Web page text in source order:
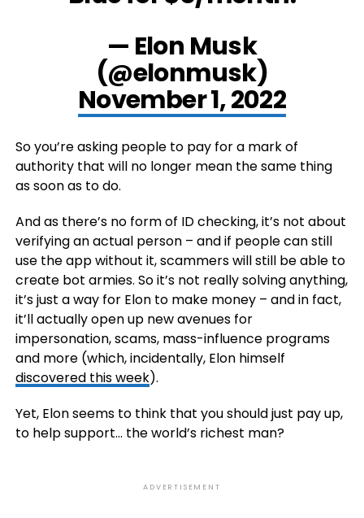
— Elon Musk
(@elonmusk)
November 1, 2022
So you’re asking people to pay for a mark of
authority that will no longer mean the same thing
as soon as to do.
And as there’s no form of ID checking, it’s not about
verifying an actual person – and if people can still
use the app without it, scammers will still be able to
create bot armies. So it’s not really solving anything,
it’s just a way for Elon to make money – and in fact,
it’ll actually open up new avenues for
impersonation, scams, mass-influence programs
and more (which, incidentally, Elon himself
discovered this week).
Yet, Elon seems to think that you should just pay up,
to help support… the world’s richest man?
ADVERTISEMENT